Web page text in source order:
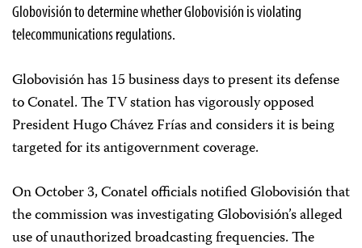
Globovisión to determine whether Globovisión is violating
telecommunications regulations.
Globovisión has 15 business days to present its defense
to Conatel. The TV station has vigorously opposed
President Hugo Chávez Frías and considers it is being
targeted for its antigovernment coverage.
On October 3, Conatel officials notified Globovisión that
the commission was investigating Globovisión’s alleged
use of unauthorized broadcasting frequencies. The